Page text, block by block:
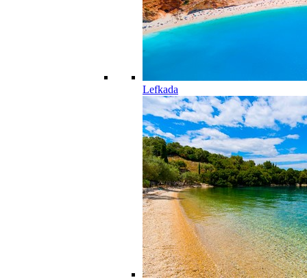
Lefkada